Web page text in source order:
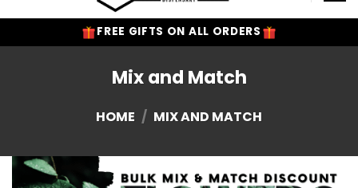
FREE GIFTS ON ALL ORDERS
Mix and Match
HOME / MIX AND MATCH